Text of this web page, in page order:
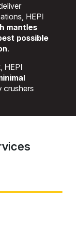
HEPI
mantles
possible
.
, HEPI
crushers